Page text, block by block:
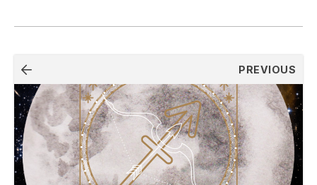
Post
navigation
PREVIOUS